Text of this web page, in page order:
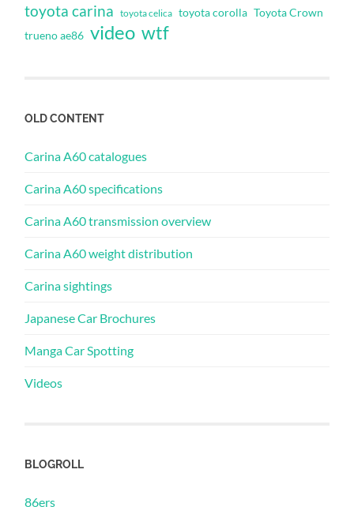
toyota carina toyota celica toyota corolla Toyota Crown
trueno ae86 video wtf
OLD CONTENT
Carina A60 catalogues
Carina A60 specifications
Carina A60 transmission overview
Carina A60 weight distribution
Carina sightings
Japanese Car Brochures
Manga Car Spotting
Videos
BLOGROLL
86ers